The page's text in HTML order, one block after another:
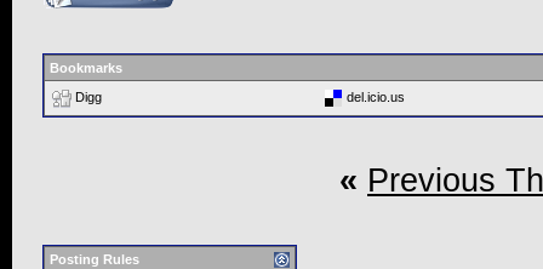
Bookmarks
Digg
del.icio.us
« Previous
Posting Rules